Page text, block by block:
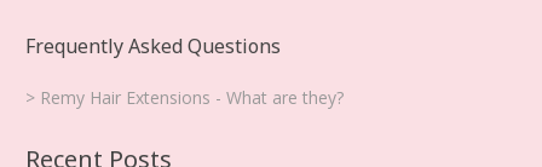
Frequently Asked Questions
> Remy Hair Extensions - What are they?
Recent Posts